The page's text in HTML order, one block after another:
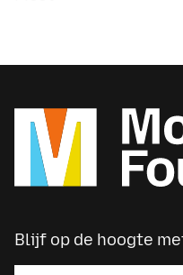
Blijf op de hoogte